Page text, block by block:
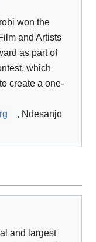
won the
and Artists
as part of
which
create a one-
, Ndesanjo
and largest